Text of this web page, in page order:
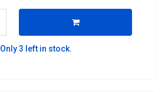
Only 3 left in stock.